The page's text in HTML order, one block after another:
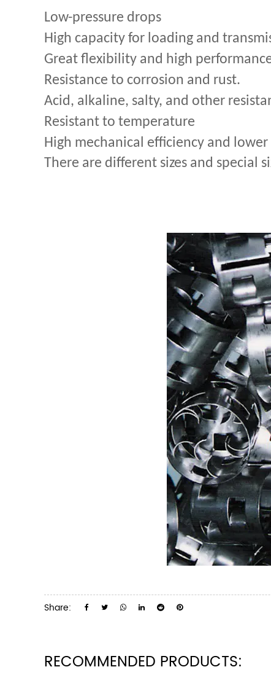
Low-pressure drops
High capacity for loading and
Great flexibility and high
Resistance to corrosion and rust.
Acid, alkaline, salty, and other
Resistant to temperature
High mechanical efficiency and lower
There are different sizes and special
Share:
RECOMMENDED PRODUCTS: